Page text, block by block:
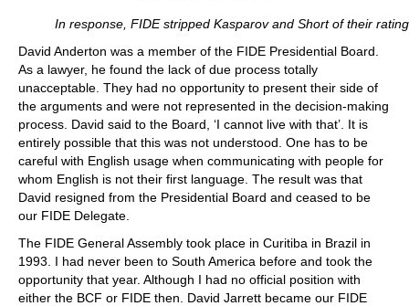
In response, FIDE stripped Kasparov and Short of their
David Anderton was a member of the FIDE Presidential Board.
As a lawyer, he found the lack of due process totally
unacceptable. They had no opportunity to present their side of
the arguments and were not represented in the decision-making
process. David said to the Board, ‘I cannot live with that’. It is
entirely possible that this was not understood. One has to be
careful with English usage when communicating with people for
whom English is not their first language. The result was that
David resigned from the Presidential Board and ceased to be
our FIDE Delegate.
The FIDE General Assembly took place in Curitiba in Brazil in
1993. I had never been to South America before and took the
opportunity that year. Although I had no official position with
either the BCF or FIDE then. David Jarrett became our FIDE